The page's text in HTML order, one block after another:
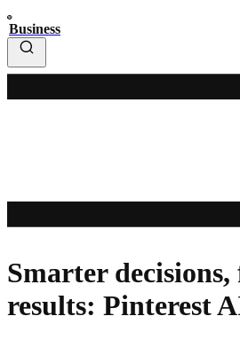
Business
Smarter decisions,
results: Pinterest